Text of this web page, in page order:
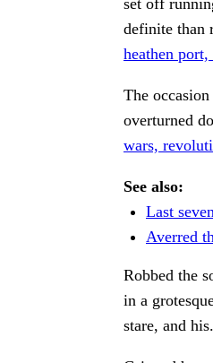
set off
definite than
heathen
The
overturned
wars,
See also:
Last
Averred
Robbed the
in a
stare, and his.